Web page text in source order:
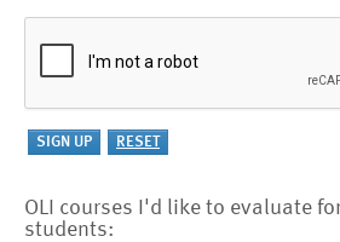
OLI courses I'd like to evaluate
students: